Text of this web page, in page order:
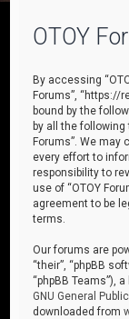
OTOY
By accessing
Forums”, “https://
bound by the
by all the
Forums”. We may
every effort to
responsibility to
use of “OTOY
agreement to be
terms.
Our forums are
“their”, “phpBB
“phpBB Teams”),
GNU General
downloaded from